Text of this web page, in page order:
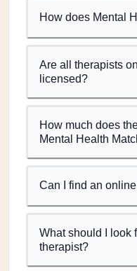
How does Mental
Are all therapists
licensed?
How much does
Mental Health
Can I find an
What should I look
therapist?